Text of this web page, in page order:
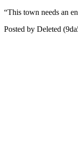
“This town needs an
Posted by Deleted